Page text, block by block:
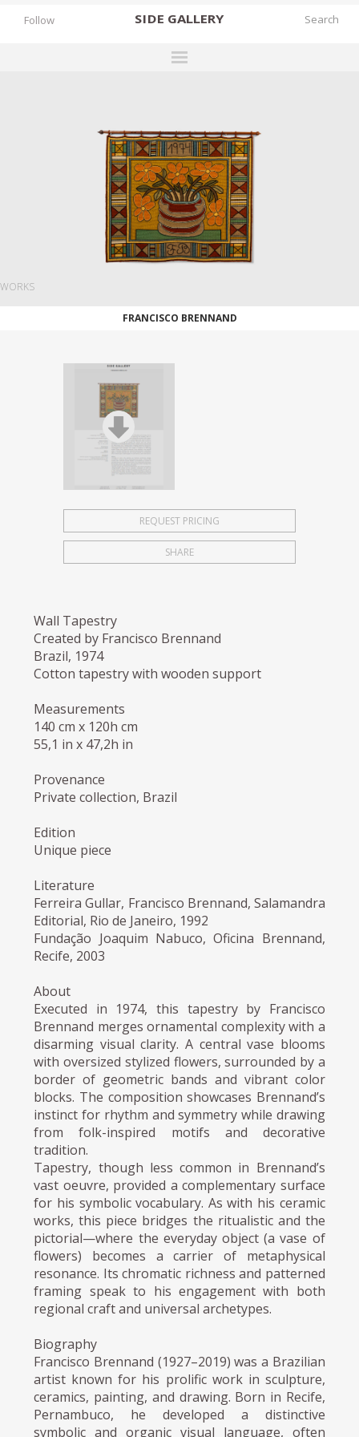
SIDE GALLERY
FAIRS
WORKS
BOOKS
NEWS
Follow
WORKS
FRANCISCO BRENNAND
REQUEST PRICING
SHARE
Wall Tapestry
Created by Francisco Brennand
Brazil, 1974
Cotton tapestry with wooden support
Measurements
140 cm x 120h cm
55,1 in x 47,2h in
Provenance
Private collection, Brazil
Edition
Unique piece
Literature
Ferreira Gullar, Francisco Brennand, Salamandra
Editorial, Rio de Janeiro, 1992
Fundação Joaquim Nabuco, Oficina Brennand,
Recife, 2003
About
Executed in 1974, this tapestry by Francisco
Brennand merges ornamental complexity with a
disarming visual clarity. A central vase blooms
with oversized stylized flowers, surrounded by a
border of geometric bands and vibrant color
blocks. The composition showcases Brennand’s
instinct for rhythm and symmetry while drawing
from folk-inspired motifs and decorative
tradition.
Tapestry, though less common in Brennand’s
vast oeuvre, provided a complementary surface
for his symbolic vocabulary. As with his ceramic
works, this piece bridges the ritualistic and the
pictorial—where the everyday object (a vase of
flowers) becomes a carrier of metaphysical
resonance. Its chromatic richness and patterned
framing speak to his engagement with both
regional craft and universal archetypes.
Biography
Francisco Brennand (1927–2019) was a Brazilian
artist known for his prolific work in sculpture,
ceramics, painting, and drawing. Born in Recife,
Pernambuco, he developed a distinctive
symbolic and organic visual language, often